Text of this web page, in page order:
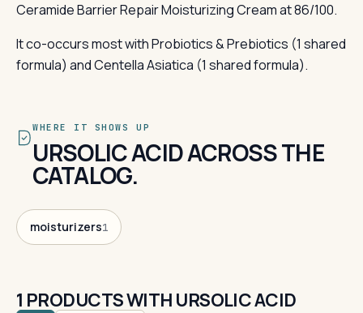
Ceramide Barrier Repair Moisturizing Cream at 86/100.
It co-occurs most with Probiotics & Prebiotics (1 shared
formula) and Centella Asiatica (1 shared formula).
WHERE IT SHOWS UP
URSOLIC ACID ACROSS THE
CATALOG.
moisturizers1
1 PRODUCTS WITH URSOLIC ACID